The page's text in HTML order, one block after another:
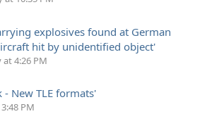
explosives found at German
hit by unidentified object'
4:26 PM
- New TLE formats'
PM